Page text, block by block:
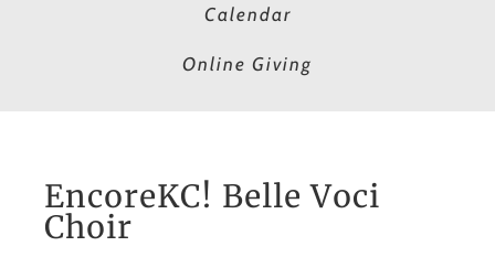
Calendar
Online Giving
EncoreKC! Belle Voci
Choir